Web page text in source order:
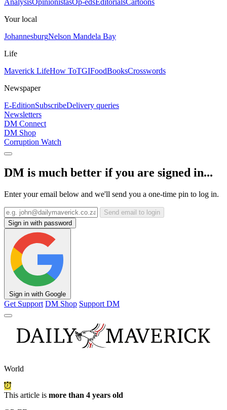
AnalysisOpinionistasOp-edsEditorialsCartoons
Your local
JohannesburgNelson Mandela Bay
Life
Maverick LifeHow ToTGIFoodBooksCrosswords
Newspaper
E-EditionSubscribeDelivery queries
Newsletters
DM Connect
DM Shop
Corruption Watch
DM is much better if you are signed in...
Enter your email below and we'll send you a one-time pin to log in.
Send email to login
Sign in with password
Sign in with Google
Get Support DM Shop Support DM
World
This article is more than 4 years old